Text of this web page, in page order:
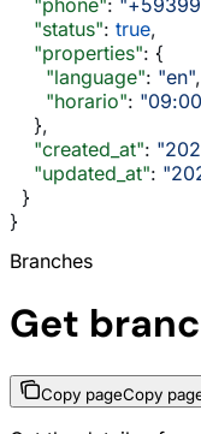
    "status"
: true,
    "properties"
: {
      "language"
: "en",
      "horario"
:
    },
    "created_at"
:
    "updated_at"
:
  }
}
Branches
Get
Copy pageCopy